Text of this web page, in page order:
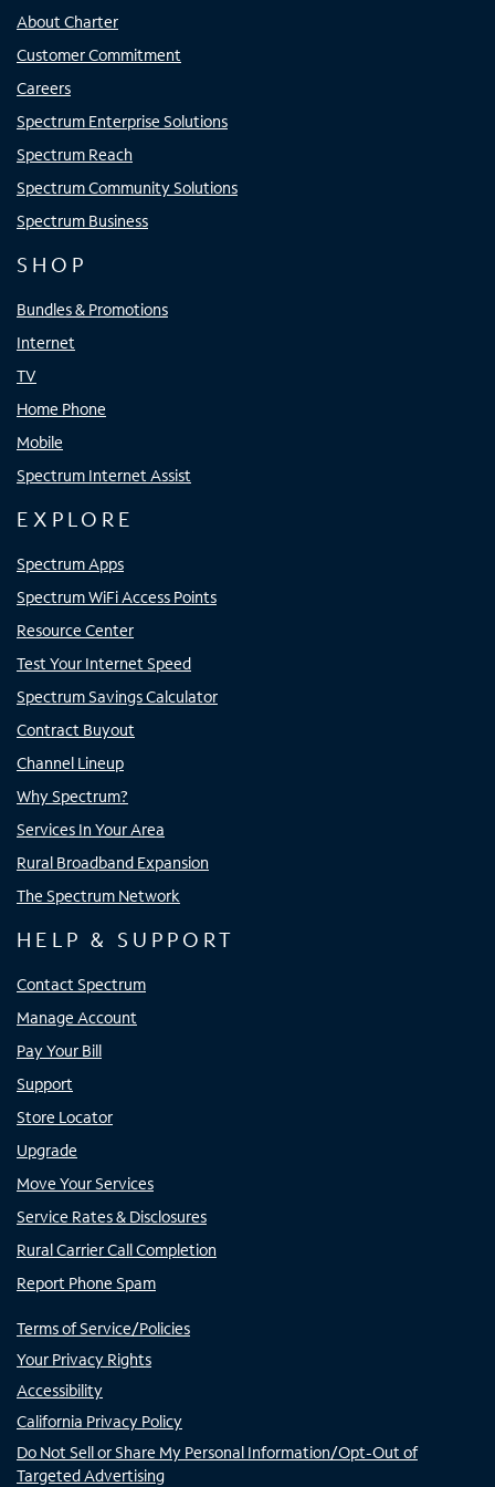
About Charter
Customer Commitment
Careers
Spectrum Enterprise Solutions
Spectrum Reach
Spectrum Community Solutions
Spectrum Business
SHOP
Bundles & Promotions
Internet
TV
Home Phone
Mobile
Spectrum Internet Assist
EXPLORE
Spectrum Apps
Spectrum WiFi Access Points
Resource Center
Test Your Internet Speed
Spectrum Savings Calculator
Contract Buyout
Channel Lineup
Why Spectrum?
Services In Your Area
Rural Broadband Expansion
The Spectrum Network
HELP & SUPPORT
Contact Spectrum
Manage Account
Pay Your Bill
Support
Store Locator
Upgrade
Move Your Services
Service Rates & Disclosures
Rural Carrier Call Completion
Report Phone Spam
Terms of Service/Policies
Your Privacy Rights
Accessibility
California Privacy Policy
Do Not Sell or Share My Personal Information/Opt-Out of
Targeted Advertising